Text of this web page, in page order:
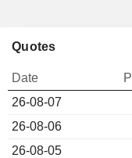
Quotes
Date
26-08-07
26-08-06
26-08-05